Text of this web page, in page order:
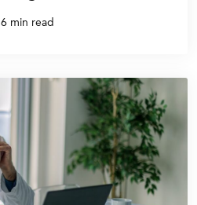
6 min read